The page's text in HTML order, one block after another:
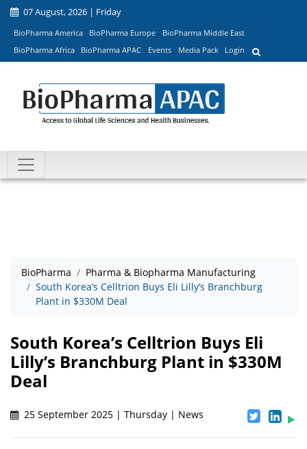
07 August, 2026 | Friday
BioPharma America BioPharma Europe
BioPharma Middle East
BioPharma Africa
BioPharma APAC Events Media Pack Login
BioPharma
Pharma & Biopharma Manufacturing
South Korea’s Celltrion Buys Eli Lilly’s Branchburg
Plant in $330M Deal
South Korea’s Celltrion Buys Eli
Lilly’s Branchburg Plant in $330M
Deal
25 September 2025 | Thursday | News